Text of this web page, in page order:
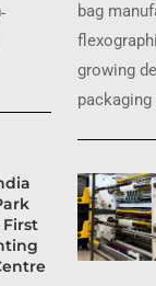
bag
growing
First